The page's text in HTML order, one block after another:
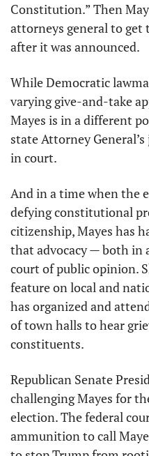
Constitution.” Then
attorneys general to get
after it was announced.
While Democratic
varying give-and-take
Mayes is in a different
state Attorney
in court.
And in a time when the
defying constitutional
citizenship, Mayes has
that advocacy — both in
court of public opinion.
feature on local and
has organized and
of town halls to hear
constituents.
Republican Senate
challenging Mayes for
election. The federal
ammunition to call